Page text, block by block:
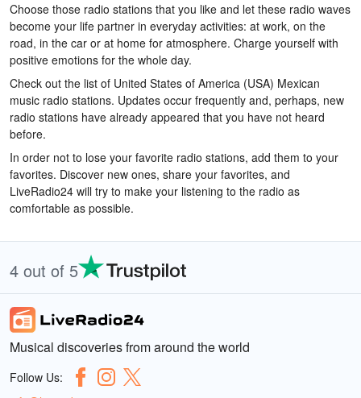
Choose those radio stations that you like and let these radio waves
become your life partner in everyday activities: at work, on the
road, in the car or at home for atmosphere. Charge yourself with
positive emotions for the whole day.
Check out the list of United States of America (USA) Mexican
music radio stations. Updates occur frequently and, perhaps, new
radio stations have already appeared that you have not heard
before.
In order not to lose your favorite radio stations, add them to your
favorites. Discover new ones, share your favorites, and
LiveRadio24 will try to make your listening to the radio as
comfortable as possible.
4 out of 5
Musical discoveries from around the world
Follow Us: